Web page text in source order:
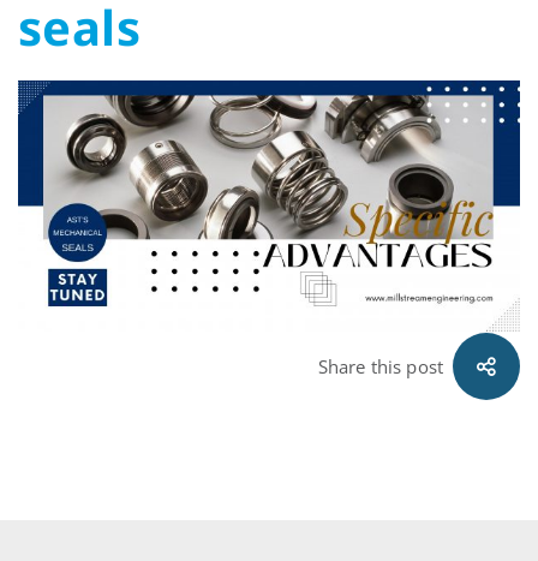
mechanical
seals
seals
Share this post